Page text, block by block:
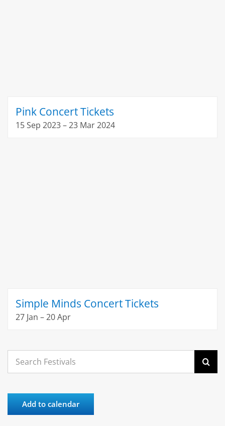
Pink Concert Tickets
15 Sep 2023 – 23 Mar 2024
Simple Minds Concert Tickets
27 Jan – 20 Apr
for:
Add to calendar